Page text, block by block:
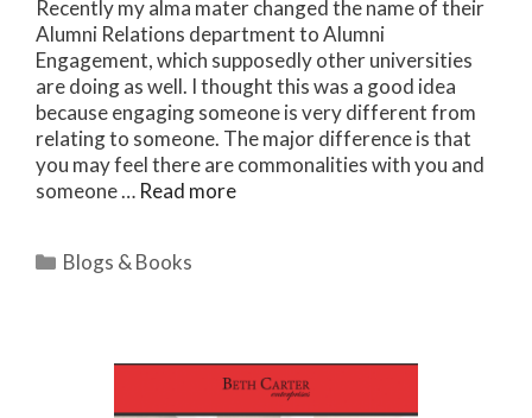
Recently my alma mater changed the name of their
Alumni Relations department to Alumni
Engagement, which supposedly other universities
are doing as well. I thought this was a good idea
because engaging someone is very different from
relating to someone. The major difference is that
you may feel there are commonalities with you and
someone … Read more
Categories
Blogs & Books